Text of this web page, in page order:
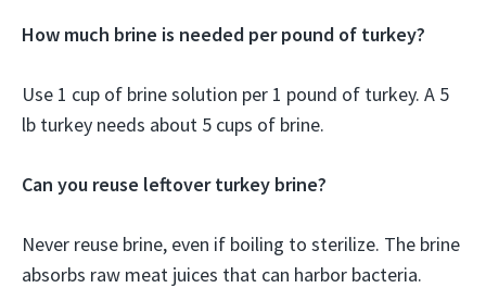
How much brine is needed per pound of turkey?
Use 1 cup of brine solution per 1 pound of turkey. A 5
lb turkey needs about 5 cups of brine.
Can you reuse leftover turkey brine?
Never reuse brine, even if boiling to sterilize. The brine
absorbs raw meat juices that can harbor bacteria.